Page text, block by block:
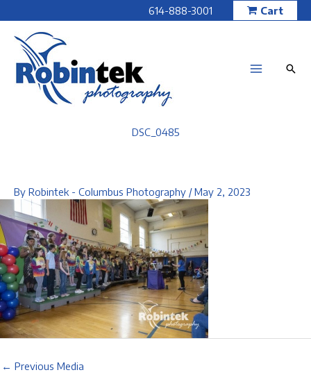
to
content
614-888-3001 Cart
DSC_0485
By Robintek - Columbus Photography /May 2, 2023
← Previous Media